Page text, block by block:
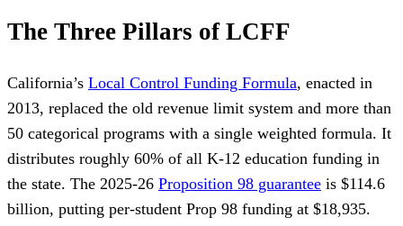
The Three Pillars of LCFF
California’s Local Control Funding Formula, enacted in
2013, replaced the old revenue limit system and more than
50 categorical programs with a single weighted formula. It
distributes roughly 60% of all K-12 education funding in
the state. The 2025-26 Proposition 98 guarantee is $114.6
billion, putting per-student Prop 98 funding at $18,935.